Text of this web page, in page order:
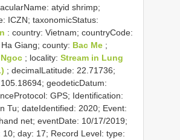
atyid shrimp;
ICZN; taxonomicStatus:
: country: Vietnam; countryCode:
Giang; county: Bac Me ;
; locality: Stream in Lung
; decimalLatitude: 22.71736;
geodeticDatum:
GPS; Identification:
Tu; dateIdentified: 2020; Event:
net; eventDate: 10/17/2019;
day: 17; Record Level: type: